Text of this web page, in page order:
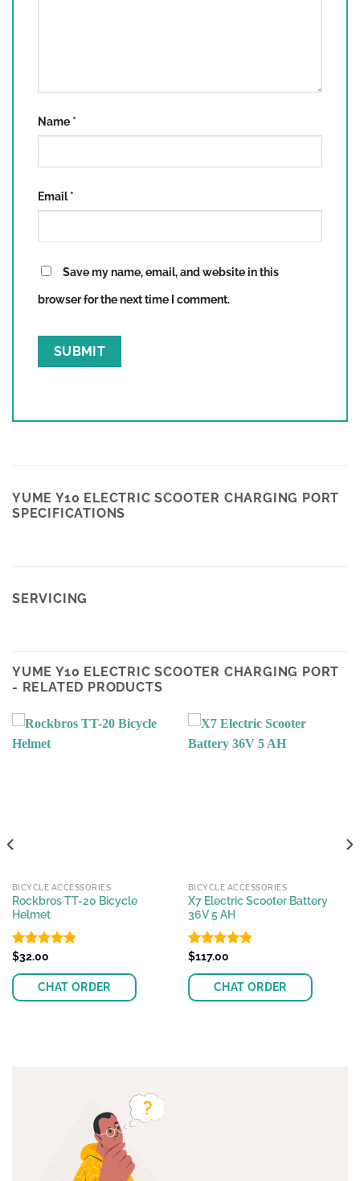
Name *
Email*
Save my name, email, and website in this
browser for the next time I comment.
YUME Y10 ELECTRIC SCOOTER CHARGING PORT
SPECIFICATIONS
SERVICING
YUME Y10 ELECTRIC SCOOTER CHARGING PORT
- RELATED PRODUCTS
BICYCLE ACCESSORIES
Rockbros TT-20 Bicycle
Helmet
Rated4.85
$32.00
CHAT ORDER
BICYCLE ACCESSORIES
X7 Electric Scooter Battery
36V 5 AH
Rated4.81
$117.00
CHAT ORDER